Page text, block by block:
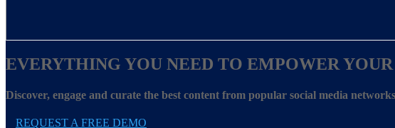
EVERYTHING YOU NEED TO EMPOWER YOUR
Discover, engage and curate the best content from popular social media
REQUEST A FREE DEMO